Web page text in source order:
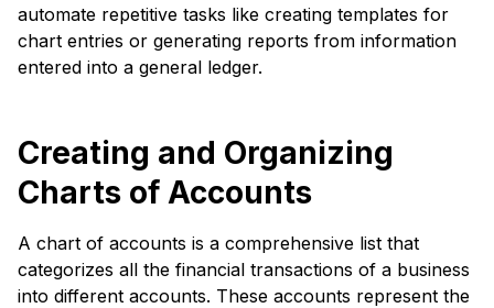
automate repetitive tasks like creating templates for
chart entries or generating reports from information
entered into a general ledger.
Creating and Organizing
Charts of Accounts
A chart of accounts is a comprehensive list that
categorizes all the financial transactions of a business
into different accounts. These accounts represent the